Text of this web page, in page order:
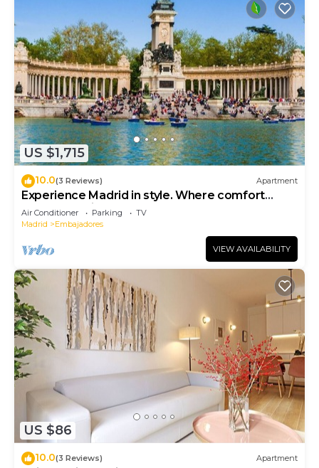
US $1,715
10.0(3 Reviews) Apartment
Experience Madrid in style. Where comfort
meets Madrid!
Air Conditioner Parking
TV
Madrid
Embajadores
VIEW AVAILABILITY
US $86
10.0(3 Reviews) Apartment